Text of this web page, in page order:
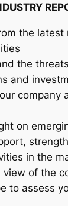
the latest
the
and
company
on
in the
view of the
to assess